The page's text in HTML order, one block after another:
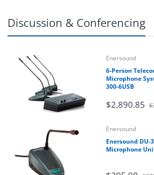
Discussion & Conferencing
Enersound
6-Person
Microphone
300-6USB
$2,890.85
Enersound
Enersound DU-
Microphone